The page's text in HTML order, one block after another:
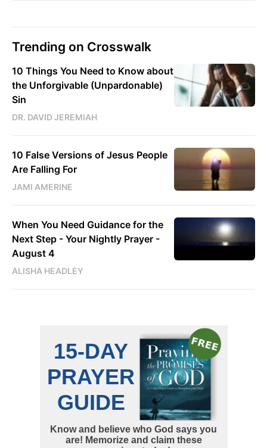
Trending on Crosswalk
10 Things You Need to Know about
the Unforgivable (Unpardonable)
Sin
DR. DAVID JEREMIAH
10 False Versions of Jesus People
Are Falling For
JAMI AMERINE
When You Need Guidance for the
Next Step - Your Nightly Prayer -
August 4
ALISHA HEADLEY